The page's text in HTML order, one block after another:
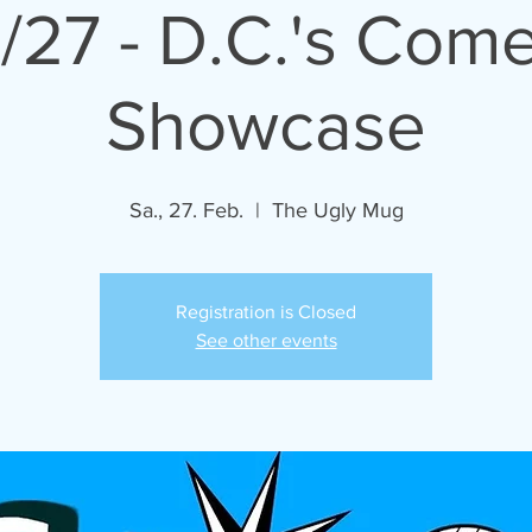
- D.C.'s
Showcase
Sa., 27. Feb.
  |
The Ugly Mug
Registration is Closed
See other events